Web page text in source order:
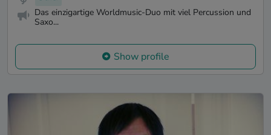
Das einzigartige Worldmusic-Duo mit viel Percussion und
Saxo...
Show profile